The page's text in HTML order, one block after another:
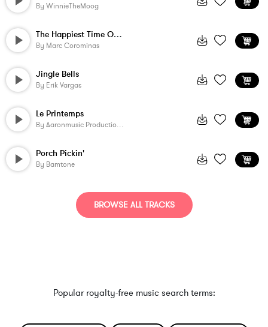
By WinnieTheMoog
The Happiest Time Of The Year
By Marc Corominas
Jingle Bells
By Erik Vargas
Le Printemps
By Aaronmusic Productions
Porch Pickin'
By Bamtone
BROWSE ALL TRACKS
Popular royalty-free music search terms: